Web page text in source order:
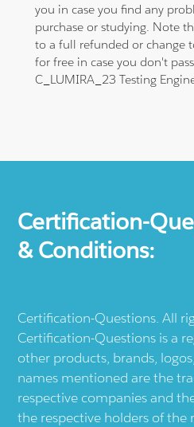
you in case you find any
purchase or studying. Note
to a full refunded or change
for free in case you don't
C_LUMIRA_23 Testing
Certification-
& Conditions:
Certification-Questions. All
Certification-Questions is a
other products, brands,
names mentioned are the
respective companies and
the respective holders of the